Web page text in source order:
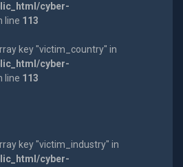
cyber-
line 113
key "victim_country" in
cyber-
line 113
key "victim_industry" in
cyber-